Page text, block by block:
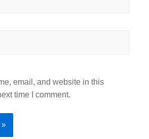
email, and website in this
time I comment.